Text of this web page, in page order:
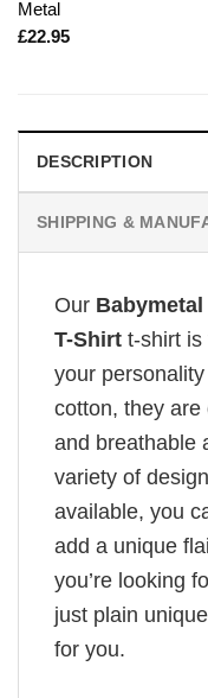
Metal
£22.95
DESCRIPTION
SHIPPING &
Our
T-Shirt t-shirt is
your
cotton, they
and breathable
variety of
available, you
add a unique
you’re looking
just plain
for you.